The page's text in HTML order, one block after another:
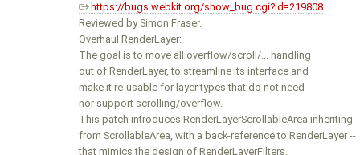
https://bugs.webkit.org/show_bug.cgi?id=219808
Reviewed by Simon Fraser.
Overhaul RenderLayer:
The goal is to move all overflow/scroll/... handling
out of RenderLayer, to streamline its interface and
make it re-usable for layer types that do not need
nor support scrolling/overflow.
This patch introduces RenderLayerScrollableArea inheriting
from ScrollableArea, with a back-reference to RenderLayer --
that mimics the design of RenderLayerFilters.